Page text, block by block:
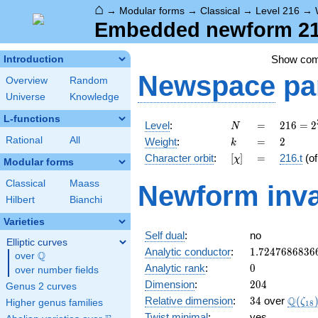
⌂ → Modular forms → Classical → Level 216 →
Embedded newform
Introduction
Overview
Random
Universe
Knowledge
L-functions
Rational All
Modular forms
Classical
Maass
Hilbert
Bianchi
Varieties
Elliptic curves
over \Q
Q
over number fields
Genus 2 curves
Higher genus families
Show
Newspace
Level: N
N =
=
216 =
2^{3}
\cdot
3^{3}
216 = 2
Weight: k
k =
= 2
2
Character orbit: [\chi]
[χ] =
= 216.t
Newform
Self dual:
no
Analytic conductor: 1.7247686836
Analytic rank: 0
0
Dimension: 204
204
Relative dimension: 34
34 over Q(ζ18